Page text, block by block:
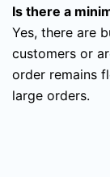
Is there a
Yes, there are
customers or
order remains
large orders.